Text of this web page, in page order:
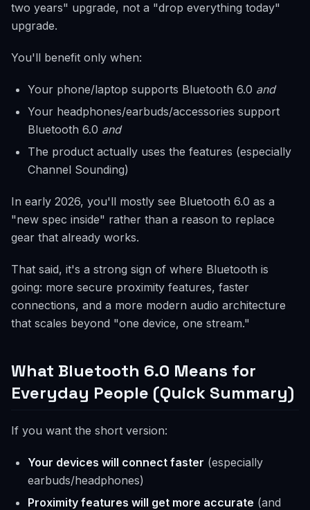
two years" upgrade, not a "drop everything today"
upgrade.
You'll benefit only when:
Your phone/laptop supports Bluetooth 6.0 and
Your headphones/earbuds/accessories support
Bluetooth 6.0 and
The product actually uses the features (especially
Channel Sounding)
In early 2026, you'll mostly see Bluetooth 6.0 as a
"new spec inside" rather than a reason to replace
gear that already works.
That said, it's a strong sign of where Bluetooth is
going: more secure proximity features, faster
connections, and a more modern audio architecture
that scales beyond "one device, one stream."
What Bluetooth 6.0 Means for
Everyday People (Quick Summary)
If you want the short version:
Your devices will connect faster (especially
earbuds/headphones)
Proximity features will get more accurate (and